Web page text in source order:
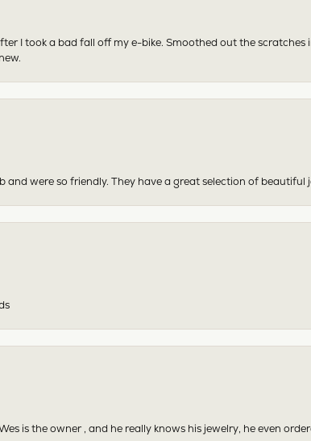
I took a bad fall off my e-bike. Smoothed out the
were so friendly. They have a great selection of beautiful
is the owner , and he really knows his jewelry, he even